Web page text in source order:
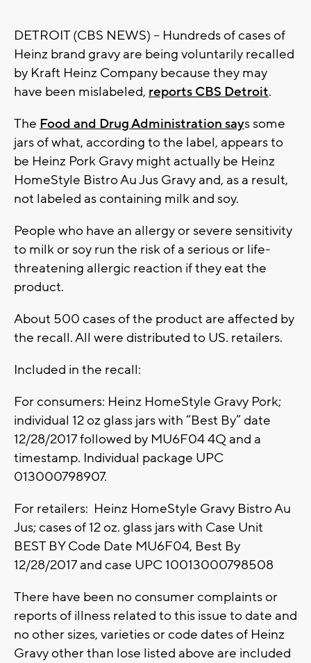
DETROIT (CBS NEWS) -- Hundreds of cases of
Heinz brand gravy are being voluntarily recalled
by Kraft Heinz Company because they may
have been mislabeled, reports CBS Detroit.
The Food and Drug Administration says some
jars of what, according to the label, appears to
be Heinz Pork Gravy might actually be Heinz
HomeStyle Bistro Au Jus Gravy and, as a result,
not labeled as containing milk and soy.
People who have an allergy or severe sensitivity
to milk or soy run the risk of a serious or life-
threatening allergic reaction if they eat the
product.
About 500 cases of the product are affected by
the recall. All were distributed to US. retailers.
Included in the recall:
For consumers: Heinz HomeStyle Gravy Pork;
individual 12 oz glass jars with “Best By” date
12/28/2017 followed by MU6F04 4Q and a
timestamp. Individual package UPC
013000798907.
For retailers: Heinz HomeStyle Gravy Bistro Au
Jus; cases of 12 oz. glass jars with Case Unit
BEST BY Code Date MU6F04, Best By
12/28/2017 and case UPC 10013000798508
There have been no consumer complaints or
reports of illness related to this issue to date and
no other sizes, varieties or code dates of Heinz
Gravy other than lose listed above are included